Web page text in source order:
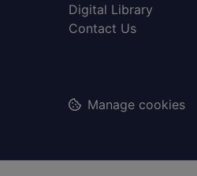
Digital Library
Contact Us
Manage cookies